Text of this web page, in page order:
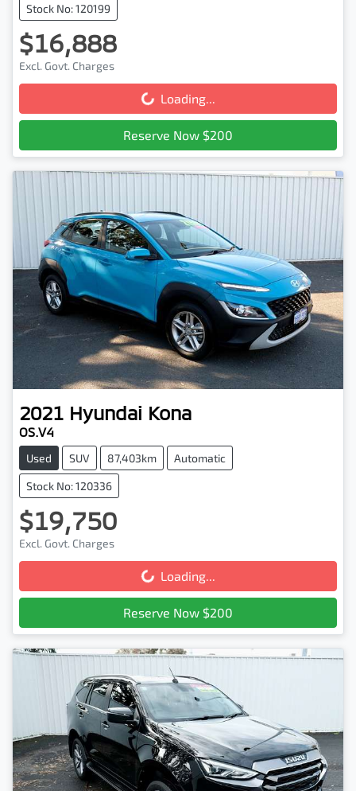
Stock No: 120199
$16,888
Excl. Govt. Charges
Loading... Loading...
Reserve Now $200
2021 Hyundai Kona
OS.V4
Used SUV 87,403km Automatic
Stock No: 120336
$19,750
Excl. Govt. Charges
Loading... Loading...
Reserve Now $200